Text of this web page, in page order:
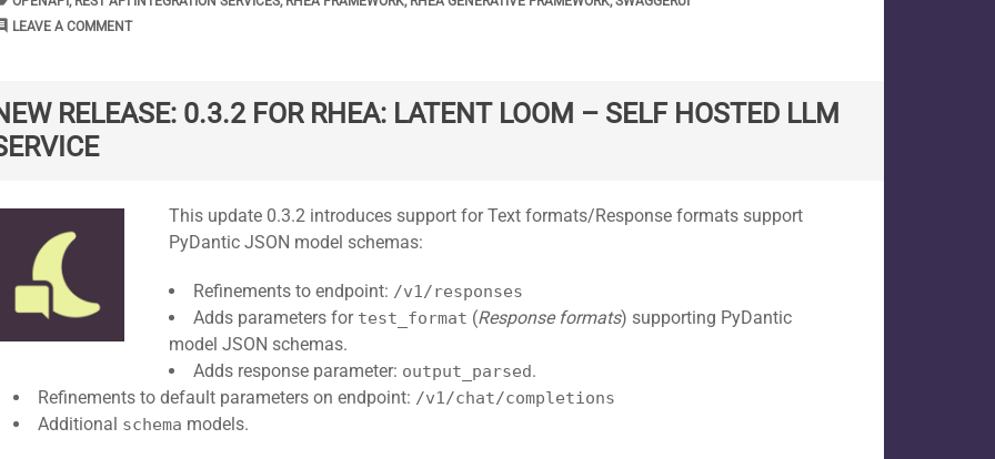
COMMENTS
LEAVE A COMMENT
RELEASE: 0.3.2 FOR RHEA: LATENT LOOM – SELF HOSTED LLM
This update 0.3.2 introduces support for Text formats/Response formats support
PyDantic JSON model schemas:
Refinements to endpoint: /v1/responses
Adds parameters for test_format (Response formats) supporting PyDantic
model JSON schemas.
Adds response parameter: output_parsed.
Refinements to default parameters on endpoint: /v1/chat/completions
Additional schema models.